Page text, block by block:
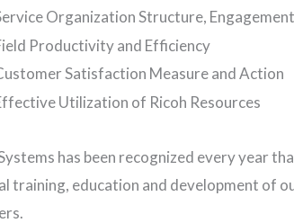
Organization Structure,
Productivity and Efficiency
Satisfaction Measure and Action
Utilization of Ricoh Resources
has been recognized every year
training, education and development of